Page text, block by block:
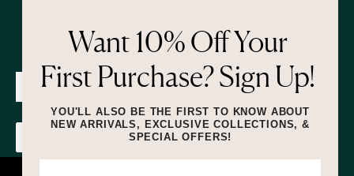
Newsletter
SUBMIT
Want 10% Off Your
First Purchase? Sign Up!
YOU'LL ALSO BE THE FIRST TO KNOW ABOUT
NEW ARRIVALS, EXCLUSIVE COLLECTIONS, &
SPECIAL OFFERS!